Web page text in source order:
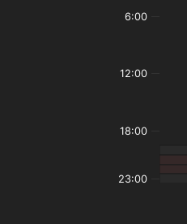
6:00
12:00
18:00
23:00